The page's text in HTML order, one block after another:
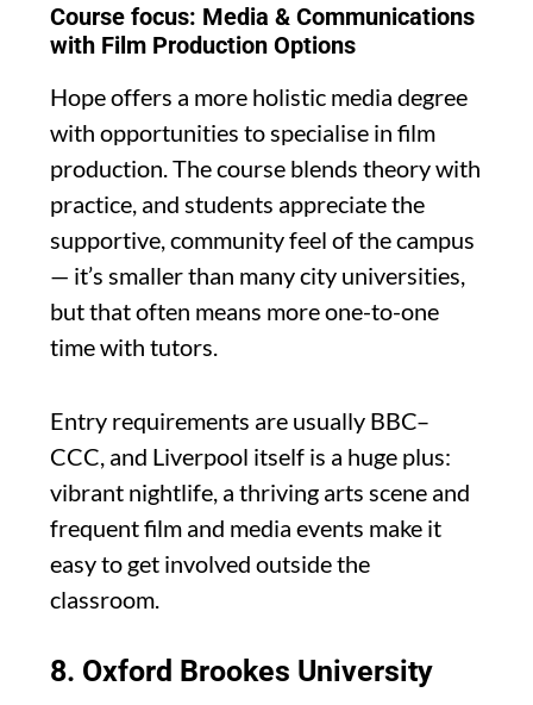
Course focus: Media & Communications
with Film Production Options
Hope offers a more holistic media degree
with opportunities to specialise in film
production. The course blends theory with
practice, and students appreciate the
supportive, community feel of the campus
— it’s smaller than many city universities,
but that often means more one-to-one
time with tutors.
Entry requirements are usually BBC–
CCC, and Liverpool itself is a huge plus:
vibrant nightlife, a thriving arts scene and
frequent film and media events make it
easy to get involved outside the
classroom.
8. Oxford Brookes University